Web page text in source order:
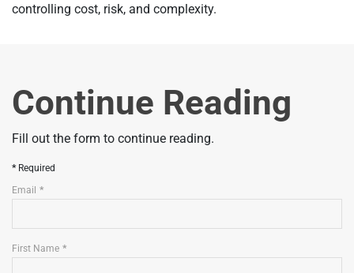
controlling cost, risk, and complexity.
Continue Reading
Fill out the form to continue reading.
Required
Email
First Name